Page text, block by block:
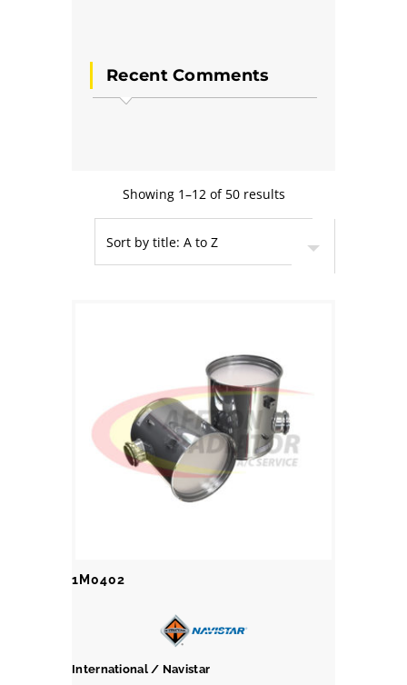
Recent Comments
Showing 1–12 of 50 results
1M0402
International / Navistar